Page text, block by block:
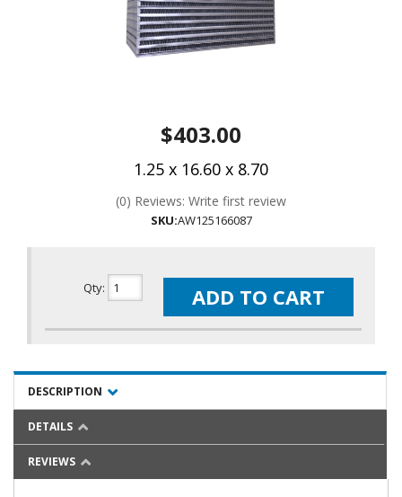
$403.00
1.25 x 16.60 x 8.70
(0) Reviews: Write first review
SKU:AW125166087
Qty: ADD TO CART
DESCRIPTION
DETAILS
REVIEWS